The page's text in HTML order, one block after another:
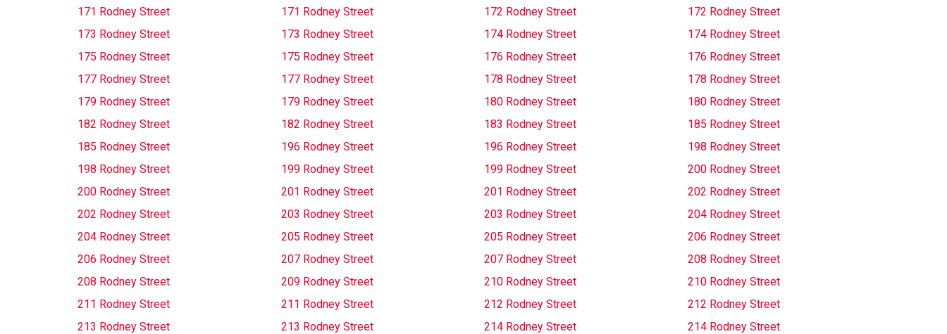
171 Rodney Street
171 Rodney Street 172 Rodney Street
172 Rodney Street
173 Rodney Street
173 Rodney Street 174 Rodney Street
174 Rodney Street
175 Rodney Street
175 Rodney Street 176 Rodney Street
176 Rodney Street
177 Rodney Street
177 Rodney Street 178 Rodney Street
178 Rodney Street
179 Rodney Street
179 Rodney Street 180 Rodney Street
180 Rodney Street
182 Rodney Street
182 Rodney Street 183 Rodney Street
185 Rodney Street
185 Rodney Street
196 Rodney Street 196 Rodney Street
198 Rodney Street
198 Rodney Street
199 Rodney Street 199 Rodney Street
200 Rodney Street
200 Rodney Street
201 Rodney Street 201 Rodney Street
202 Rodney Street
202 Rodney Street
203 Rodney Street 203 Rodney Street
204 Rodney Street
204 Rodney Street
205 Rodney Street 205 Rodney Street
206 Rodney Street
206 Rodney Street
207 Rodney Street 207 Rodney Street
208 Rodney Street
208 Rodney Street
209 Rodney Street 210 Rodney Street
210 Rodney Street
211 Rodney Street
211 Rodney Street 212 Rodney Street
212 Rodney Street
213 Rodney Street
213 Rodney Street 214 Rodney Street
214 Rodney Street